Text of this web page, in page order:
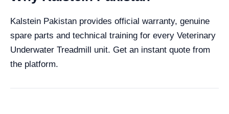
Kalstein Pakistan provides official warranty, genuine
spare parts and technical training for every Veterinary
Underwater Treadmill unit. Get an instant quote from
the platform.